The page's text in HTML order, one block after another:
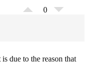
0
is due to the reason that